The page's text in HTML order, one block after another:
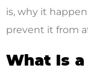
is, why it
prevent it from
What Is